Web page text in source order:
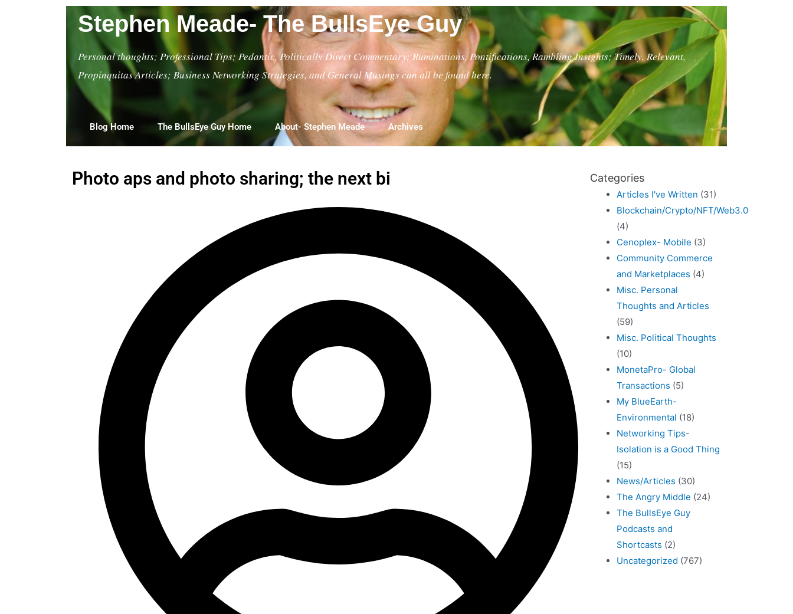
Stephen Meade- The BullsEye Guy
Personal thoughts; Professional Tips; Pedantic, Politically Direct Commentary; Ruminations, Pontifications, Rambling Insights; Timely, Relevant,
Propinquitas Articles; Business Networking Strategies, and General Musings can all be found here.
Blog Home The BullsEye Guy Home About- Stephen Meade Archives
Photo aps and photo sharing; the next bi Categories
Articles I've Written (31)
Blockchain/Crypto/NFT/Web3.0
(4)
Cenoplex- Mobile (3)
Community Commerce
and Marketplaces (4)
Misc. Personal
Thoughts and Articles
(59)
Misc. Political Thoughts
(10)
MonetaPro- Global
Transactions (5)
My BlueEarth-
Environmental (18)
Networking Tips-
Isolation is a Good Thing
(15)
News/Articles (30)
The Angry Middle (24)
The BullsEye Guy
Podcasts and
Shortcasts (2)
Uncategorized (767)